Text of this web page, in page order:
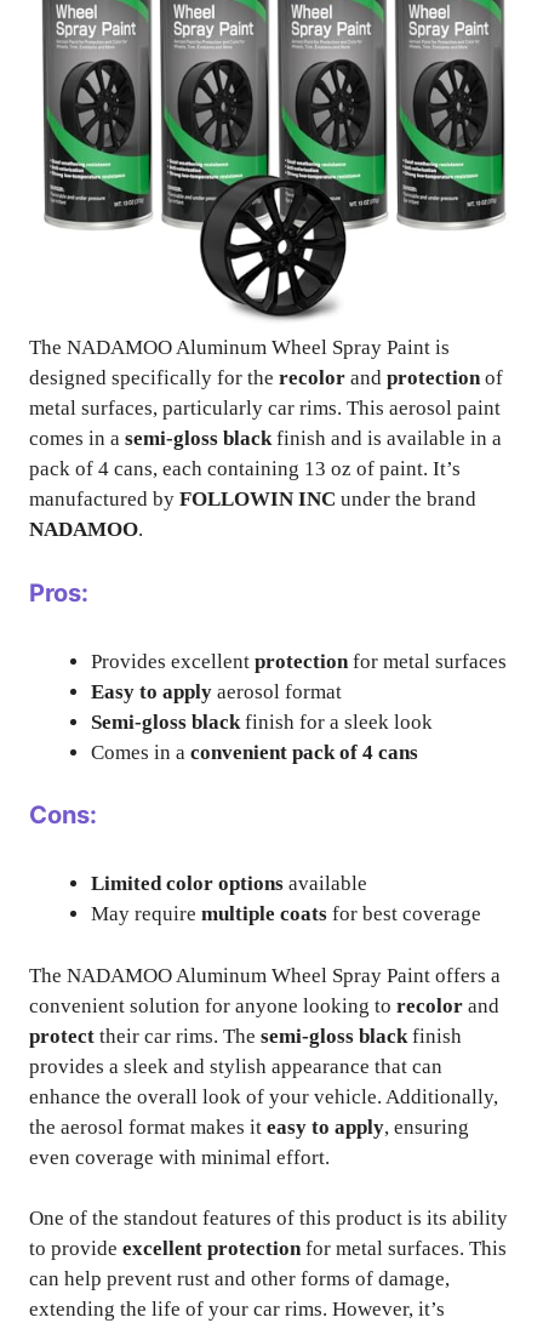
The NADAMOO Aluminum Wheel Spray Paint is
designed specifically for the recolor and protectionof
metal surfaces, particularly car rims. This aerosol paint
comes in a semi-gloss blackfinish and is available in a
pack of 4 cans, each containing 13 oz of paint. It’s
manufactured by FOLLOWIN INC under the brand
NADAMOO.
Pros:
Provides excellent protectionfor metal surfaces
Easy to apply aerosol format
Semi-gloss blackfinish for a sleek look
Comes in a convenient pack of 4 cans
Cons:
Limited color options available
May require multiple coats for best coverage
The NADAMOO Aluminum Wheel Spray Paint offers a
convenient solution for anyone looking to recolor and
protect their car rims. The semi-gloss blackfinish
provides a sleek and stylish appearance that can
enhance the overall look of your vehicle. Additionally,
the aerosol format makes it easy to apply, ensuring
even coverage with minimal effort.
One of the standout features of this product is its ability
to provide excellent protectionfor metal surfaces. This
can help prevent rust and other forms of damage,
extending the life of your car rims. However, it’s